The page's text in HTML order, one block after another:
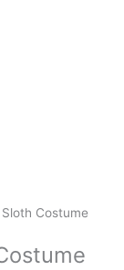
Costume